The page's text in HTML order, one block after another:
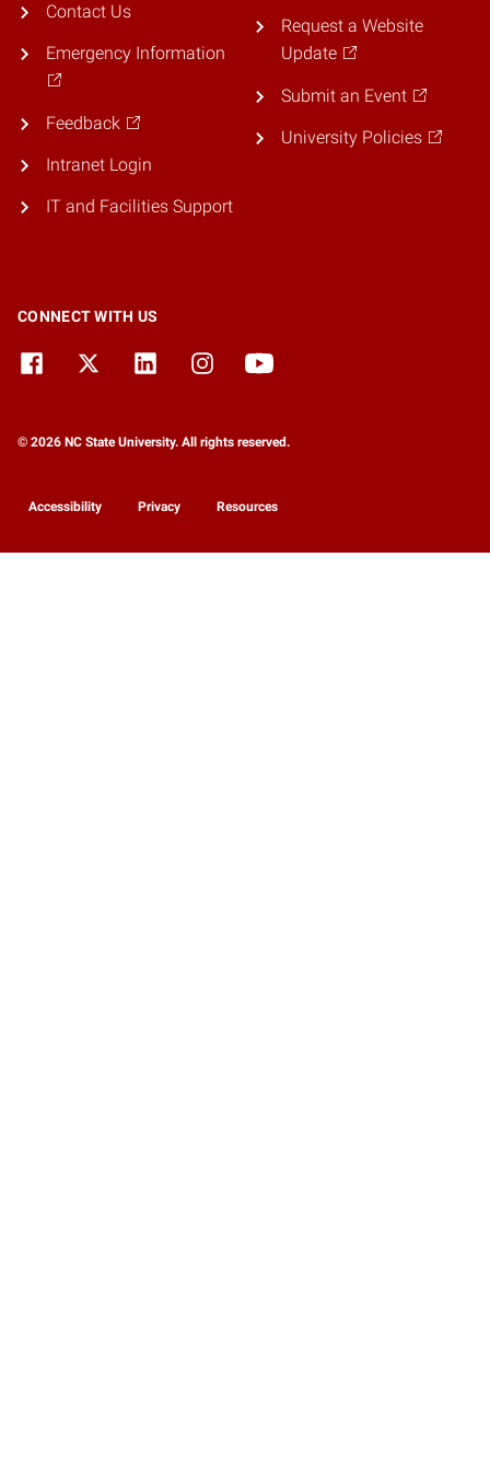
Contact Us
Emergency Information
Feedback
Intranet Login
IT and Facilities Support
Request a Website
Update
Submit an Event
University Policies
CONNECT WITH US
© 2026 NC State University. All rights reserved.
Accessibility Privacy Resources